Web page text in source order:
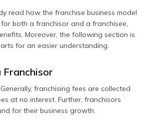
read how the franchise business model
both a franchisor and a franchisee,
Moreover, the following section is
for an easier understanding.
Generally, franchising fees are collected
at no interest. Further, franchisors
for their business growth.